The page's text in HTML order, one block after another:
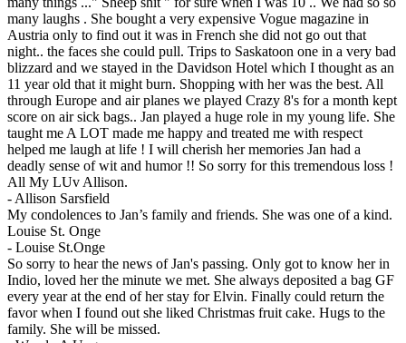
many laughs . She bought a very expensive Vogue magazine in
Austria only to find out it was in French she did not go out that
night.. the faces she could pull. Trips to Saskatoon one in a very bad
blizzard and we stayed in the Davidson Hotel which I thought as an
11 year old that it might burn. Shopping with her was the best. All
through Europe and air planes we played Crazy 8's for a month kept
score on air sick bags.. Jan played a huge role in my young life. She
taught me A LOT made me happy and treated me with respect
helped me laugh at life ! I will cherish her memories Jan had a
deadly sense of wit and humor !! So sorry for this tremendous loss !
All My LUv Allison.
- Allison Sarsfield
My condolences to Jan’s family and friends. She was one of a kind.
Louise St. Onge
- Louise St.Onge
So sorry to hear the news of Jan's passing. Only got to know her in
Indio, loved her the minute we met. She always deposited a bag GF
every year at the end of her stay for Elvin. Finally could return the
favor when I found out she liked Christmas fruit cake. Hugs to the
family. She will be missed.